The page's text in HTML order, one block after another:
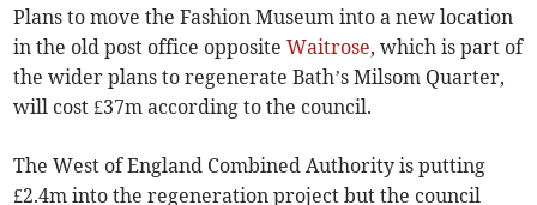
Plans to move the Fashion Museum into a new location
in the old post office oppositeWaitrose, which is part of
the wider plans to regenerate Bath’s Milsom Quarter,
will cost £37m according to the council.
The West of England Combined Authority is putting
£2.4m into the regeneration project but the council